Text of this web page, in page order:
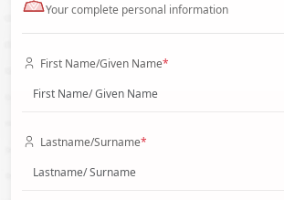
Your complete personal information
First Name/Given Name*
Lastname/Surname*